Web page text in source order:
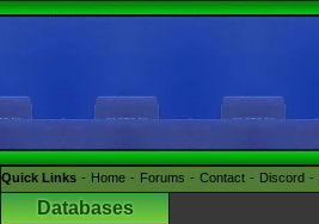
Quick Links Home Forums Contact Discord
Databases